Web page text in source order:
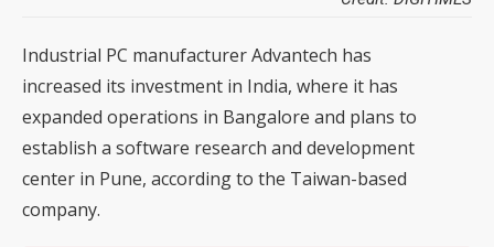
Industrial PC manufacturer Advantech has
increased its investment in India, where it has
expanded operations in Bangalore and plans to
establish a software research and development
center in Pune, according to the Taiwan-based
company.